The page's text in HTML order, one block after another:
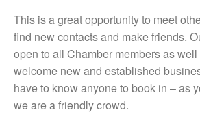
This is a great opportunity to meet
find new contacts and make friends.
open to all Chamber members as
welcome new and established
have to know anyone to book in – as
we are a friendly crowd.